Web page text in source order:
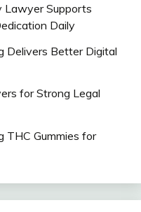
Lawyer Supports
Daily
Delivers Better Digital
for Strong Legal
THC Gummies for